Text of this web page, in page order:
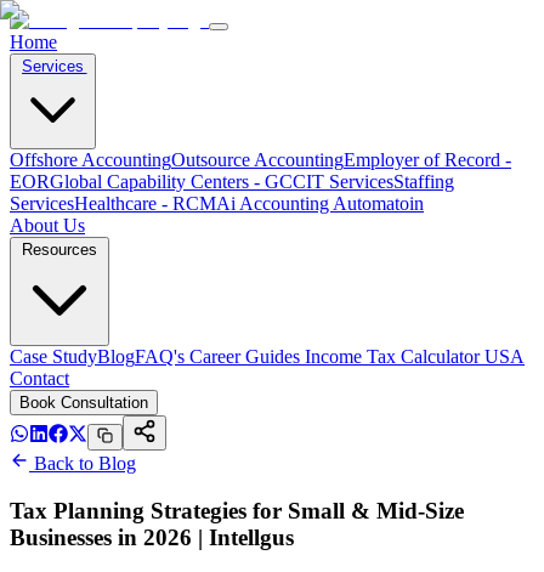
Home
Offshore AccountingOutsource AccountingEmployer of Record -
EORGlobal Capability Centers - GCCIT ServicesStaffing
ServicesHealthcare - RCMAi Accounting Automatoin
About Us
Resources
Case StudyBlogFAQ's Career Guides Income Tax Calculator USA
Contact
Book Consultation
Back to Blog
Tax Planning Strategies for Small & Mid-Size
Businesses in 2026 | Intellgus